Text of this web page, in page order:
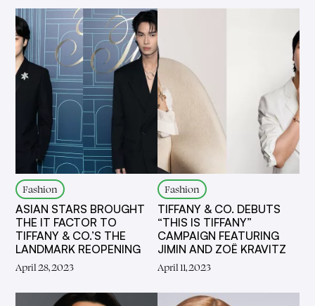
Fashion
ASIAN STARS BROUGHT
THE IT FACTOR TO
TIFFANY & CO.’S THE
LANDMARK REOPENING
April 28, 2023
Fashion
TIFFANY & CO. DEBUTS
“THIS IS TIFFANY”
CAMPAIGN FEATURING
JIMIN AND ZOË KRAVITZ
April 11, 2023